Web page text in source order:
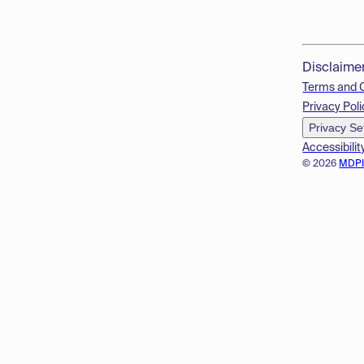
© 2026
Terms and
Privacy
Privacy